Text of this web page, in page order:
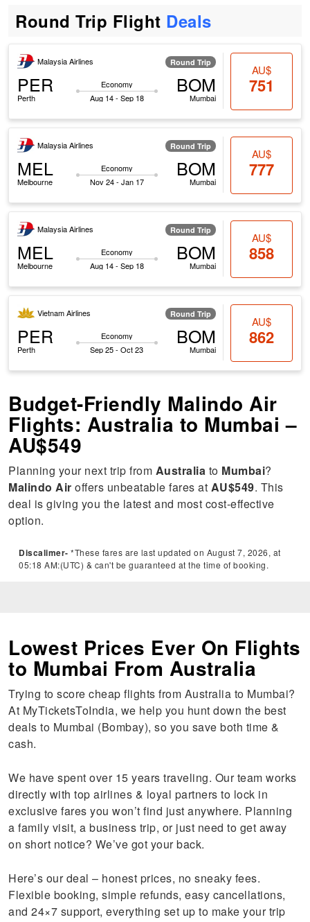
Round Trip Flight Deals
Malaysia Airlines Round Trip
PER
Perth
Economy
Aug 14 - Sep 18
BOM
Mumbai
AU$
751
Malaysia Airlines Round Trip
MEL
Melbourne
Economy
Nov 24 - Jan 17
BOM
Mumbai
AU$
777
Malaysia Airlines Round Trip
MEL
Melbourne
Economy
Aug 14 - Sep 18
BOM
Mumbai
AU$
858
Vietnam Airlines Round Trip
PER
Perth
Economy
Sep 25 - Oct 23
BOM
Mumbai
AU$
862
Budget-Friendly Malindo Air
Flights: Australia to Mumbai –
AU$549
Planning your next trip from Australia to Mumbai?
Malindo Air offers unbeatable fares at AU$549. This
deal is giving you the latest and most cost-effective
option.
Discalimer- *These fares are last updated on August 7, 2026, at
05:18 AM:(UTC) & can't be guaranteed at the time of booking.
Lowest Prices Ever On Flights
to Mumbai From Australia
Trying to score cheap flights from Australia to Mumbai?
At MyTicketsToIndia, we help you hunt down the best
deals to Mumbai (Bombay), so you save both time &
cash.
We have spent over 15 years traveling. Our team works
directly with top airlines & loyal partners to lock in
exclusive fares you won’t find just anywhere. Planning
a family visit, a business trip, or just need to get away
on short notice? We’ve got your back.
Here’s our deal – honest prices, no sneaky fees.
Flexible booking, simple refunds, easy cancellations,
and 24×7 support, everything set up to make your trip